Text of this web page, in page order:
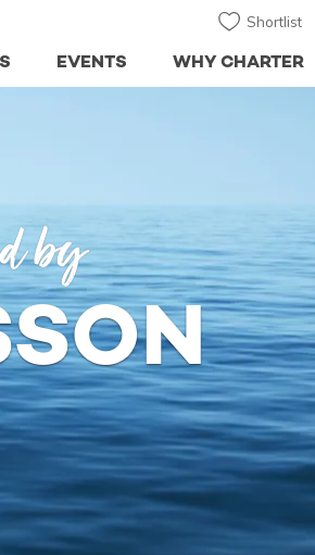
Shortlist
WHY CHARTER
EVENTS
by